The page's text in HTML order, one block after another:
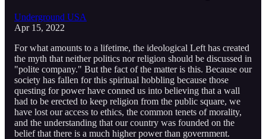
Underground USA
Apr 15, 2022
For what amounts to a lifetime, the ideological Left has created
the myth that neither politics nor religion should be discussed in
"polite company." But the fact of the matter is this. Because our
society has fallen for this spiritual hobbling because those
questing for power have conned us into believing that a wall
had to be erected to keep religion from the public square, we
have lost our access to ethics, the common tenets of morality,
and the understanding that our country was founded on the
belief that there is a much higher power than government.